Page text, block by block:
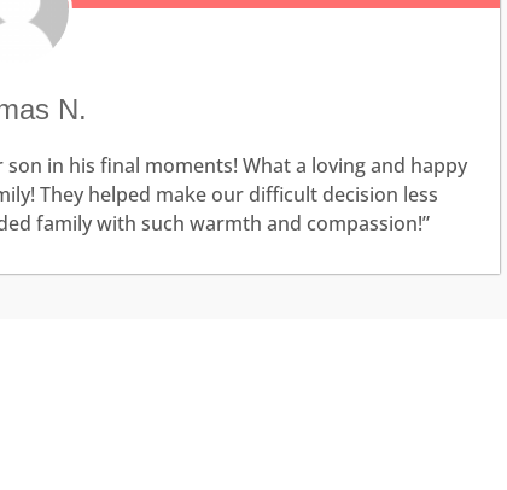
N.
in his final moments! What a loving and happy
They helped make our difficult decision less
family with such warmth and compassion!”